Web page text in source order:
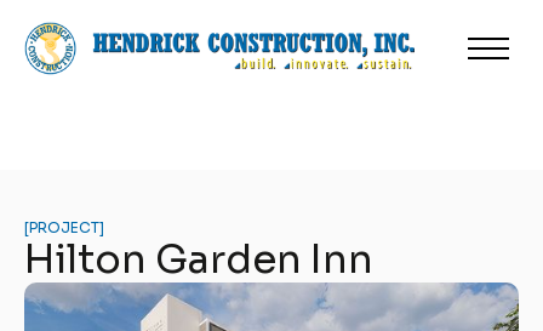
[PROJECT]
Hilton Garden Inn